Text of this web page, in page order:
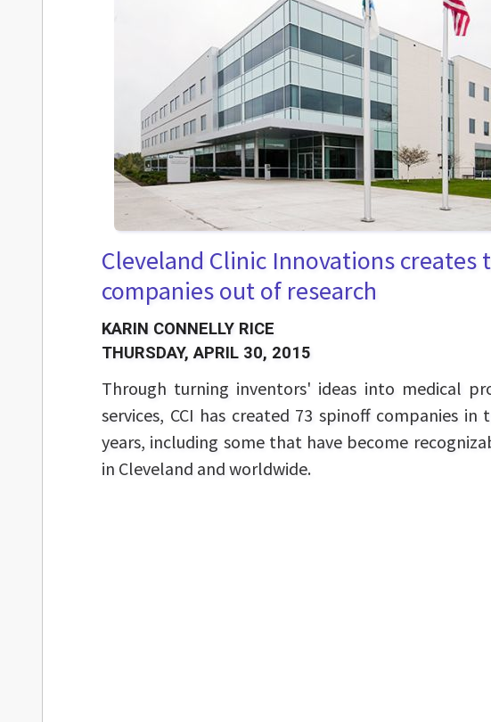
Cleveland Clinic Innovations creates
companies out of research
KARIN CONNELLY RICE
THURSDAY, APRIL 30, 2015
Through turning inventors' ideas into medical
services, CCI has created 73 spinoff companies in
years, including some that have become
in Cleveland and worldwide.